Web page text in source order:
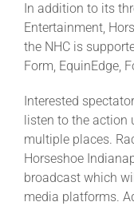
In addition to its
Entertainment,
the NHC is
Form, EquinEdge,
Interested
listen to the action
multiple places.
Horseshoe
broadcast which
media platforms.